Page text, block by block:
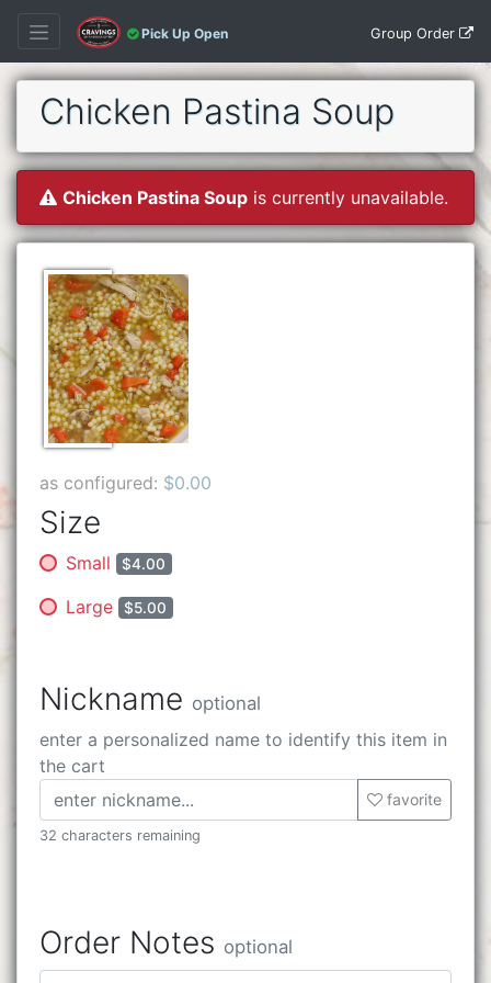
Pick Up Open Group Order
Chicken Pastina Soup
Chicken Pastina Soup is currently unavailable.
as configured: $0.00
Size
Small $4.00
Large $5.00
Nickname optional
enter a personalized name to identify this item in
the cart
favorite
32 characters remaining
Order Notes optional